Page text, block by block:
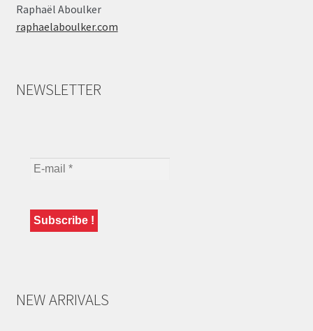
Raphaël Aboulker
raphaelaboulker.com
NEWSLETTER
NEW ARRIVALS